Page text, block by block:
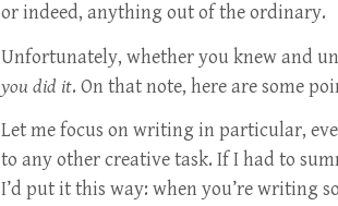
or indeed, anything out of the ordinary.
Unfortunately, whether you knew and
you did it. On that note, here are some
Let me focus on writing in particular,
to any other creative task. If I had to
I’d put it this way: when you’re writing